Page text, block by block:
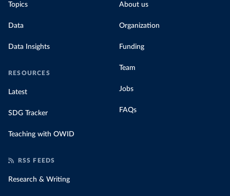
Topics
Data
Data Insights
RESOURCES
Latest
SDG Tracker
Teaching with OWID
About us
Organization
Funding
Team
Jobs
FAQs
RSS FEEDS
Research & Writing